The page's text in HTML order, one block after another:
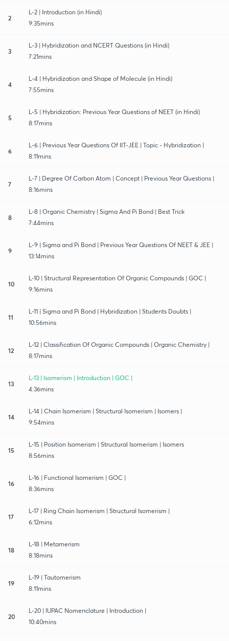
2
L-2 | Introduction (in Hindi)
9:35mins
3
L-3 | Hybridization and NCERT Questions (in Hindi)
7:21mins
4
L-4 | Hybridization and Shape of Molecule (in Hindi)
7:55mins
5
L-5 | Hybridization: Previous Year Questions of NEET (in Hindi)
8:17mins
6
L-6 | Previous Year Questions Of IIT-JEE | Topic - Hybridization |
8:11mins
7
L-7 | Degree Of Carbon Atom | Concept | Previous Year Questions |
8:16mins
8
L-8 | Organic Chemistry | Sigma And Pi Bond | Best Trick
7:44mins
9
L-9 | Sigma and Pi Bond | Previous Year Questions Of NEET & JEE |
13:14mins
10
L-10 | Structural Representation Of Organic Compounds | GOC |
9:16mins
11
L-11 | Sigma and Pi Bond | Hybridization | Students Doubts |
10:56mins
12
L-12 | Classification Of Organic Compounds | Organic Chemistry |
8:17mins
13
L-13 | Isomerism | Introduction | GOC |
4:36mins
14
L-14 | Chain Isomerism | Structural Isomerism | Isomers |
9:54mins
15
L-15 | Position Isomerism | Structural Isomerism | Isomers
8:56mins
16
L-16 | Functional Isomerism | GOC |
8:36mins
17
L-17 | Ring Chain Isomerism | Structural Isomerism |
6:12mins
18
L-18 | Metamerism
8:18mins
19
L-19 | Tautomerism
8:11mins
20
L-20 | IUPAC Nomenclature | Introduction |
10:40mins